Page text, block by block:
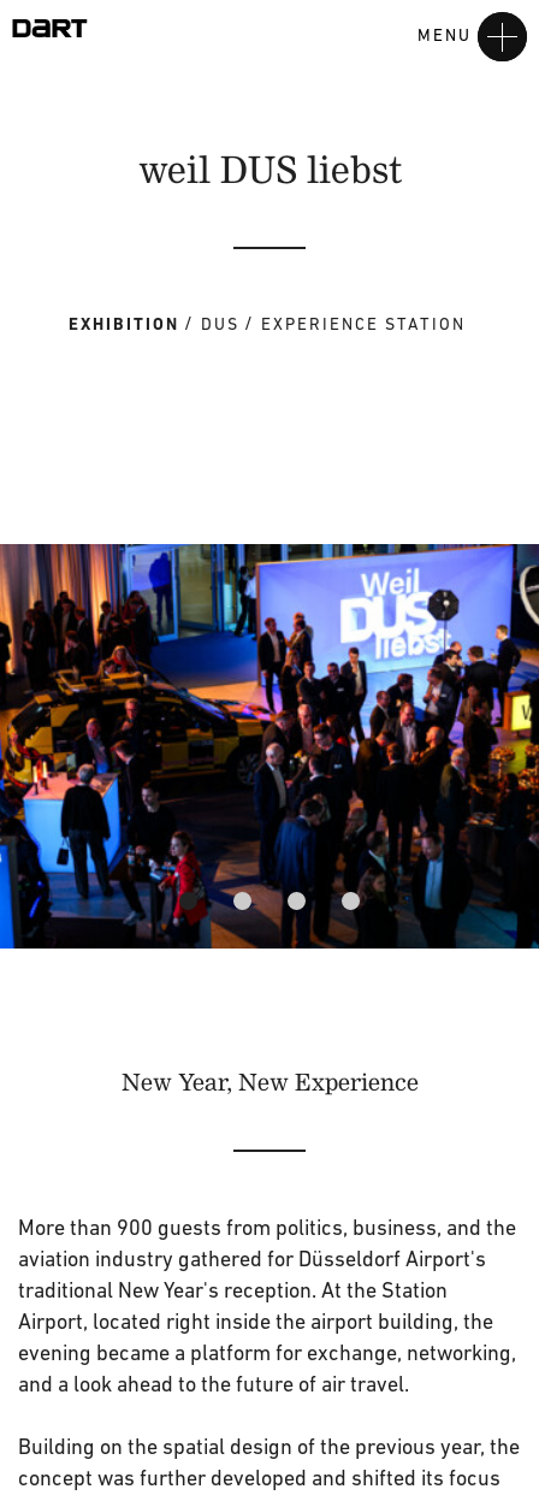
MENU
weil DUS liebst
EXHIBITION DUS EXPERIENCE STATION
New Year, New Experience
More than 900 guests from politics, business, and the
aviation industry gathered for Düsseldorf Airport's
traditional New Year's reception. At the Station
Airport, located right inside the airport building, the
evening became a platform for exchange, networking,
and a look ahead to the future of air travel.
Building on the spatial design of the previous year, the
concept was further developed and shifted its focus